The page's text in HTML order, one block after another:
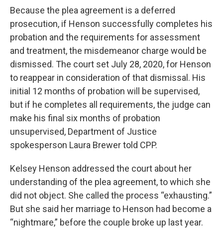
Because the plea agreement is a deferred
prosecution, if Henson successfully completes his
probation and the requirements for assessment
and treatment, the misdemeanor charge would be
dismissed. The court set July 28, 2020, for Henson
to reappear in consideration of that dismissal. His
initial 12 months of probation will be supervised,
but if he completes all requirements, the judge can
make his final six months of probation
unsupervised, Department of Justice
spokesperson Laura Brewer told CPP.
Kelsey Henson addressed the court about her
understanding of the plea agreement, to which she
did not object. She called the process “exhausting.”
But she said her marriage to Henson had become a
“nightmare,” before the couple broke up last year.